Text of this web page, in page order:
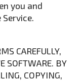
you and
CAREFULLY,
SOFTWARE. BY
COPYING,